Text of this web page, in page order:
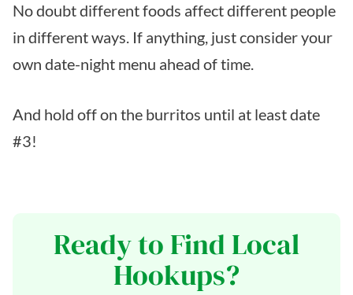
No doubt different foods affect different people
in different ways. If anything, just consider your
own date-night menu ahead of time.
And hold off on the burritos until at least date
#3!
Ready to Find Local
Hookups?